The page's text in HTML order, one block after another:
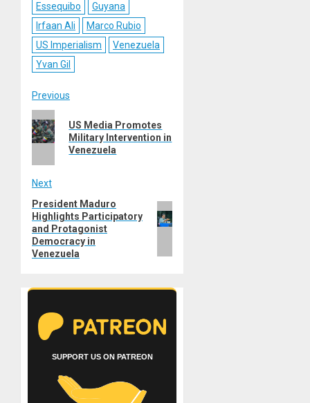
Essequibo
Guyana
Irfaan Ali
Marco Rubio
US Imperialism
Venezuela
Yvan Gil
Post
navigation
Previous
post:
US Media Promotes
Military Intervention in
Venezuela
Next
Next
post:
President Maduro
Highlights Participatory
and Protagonist
Democracy in
Venezuela
SUPPORT US ON PATREON